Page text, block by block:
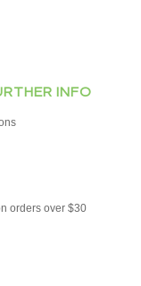
INFO
orders over $30